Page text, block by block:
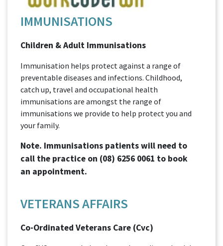
IMMUNISATIONS
Children & Adult Immunisations
Immunisation helps protect against a range of
preventable diseases and infections. Childhood,
catch up, travel and occupational health
immunisations are amongst the range of
immunisations we provide to help protect you and
your family.
Note. Immunisations patients will need to
call the practice on (08) 6256 0061 to book
an appointment.
VETERANS AFFAIRS
Co-Ordinated Veterans Care (Cvc)